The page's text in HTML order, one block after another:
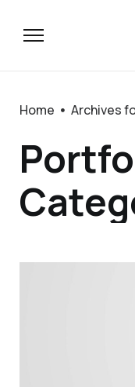
Home Archives